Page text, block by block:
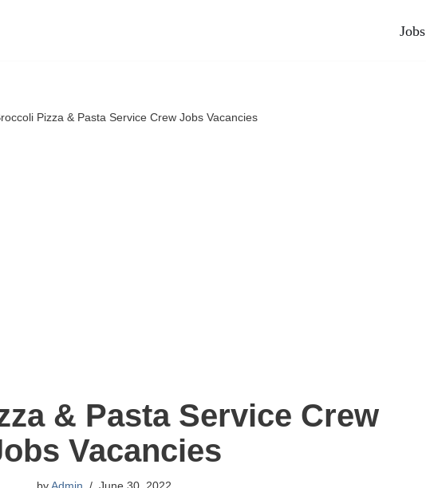
Jobs
Pizza & Pasta Service Crew Jobs Vacancies
& Pasta Service Crew
Vacancies